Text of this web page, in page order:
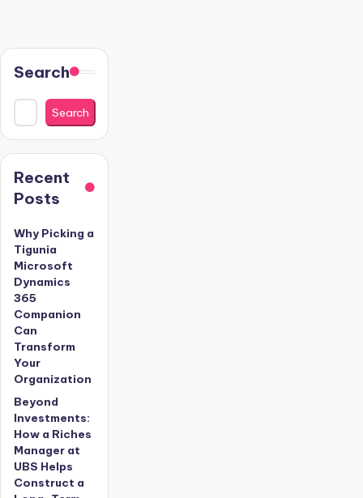
Search
Search
Recent
Posts
Why Picking a
Tigunia
Microsoft
Dynamics
365
Companion
Can
Transform
Your
Organization
Beyond
Investments:
How a Riches
Manager at
UBS Helps
Construct a